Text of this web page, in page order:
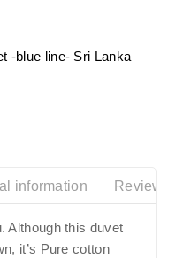
-blue line- Sri Lanka
information Reviews(0)
Although this duvet
it’s Pure cotton